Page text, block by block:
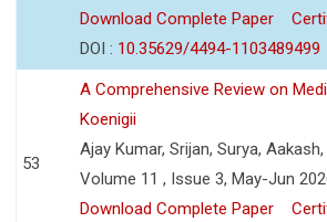
Download Complete Paper
DOI : 10.35629/4494-1103489499
53
A Comprehensive Review on
Koenigii
Ajay Kumar, Srijan, Surya,
Volume 11 , Issue 3, May-Jun
Download Complete Paper